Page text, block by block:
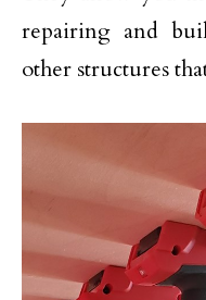
repairing and
other structures